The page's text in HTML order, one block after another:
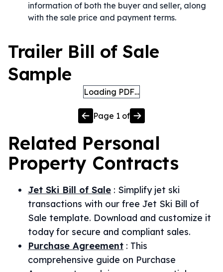
information of both the buyer and seller, along
with the sale price and payment terms.
Trailer Bill of Sale
Sample
Loading PDF…
Page 1 of
Related Personal
Property Contracts
Jet Ski Bill of Sale : Simplify jet ski
transactions with our free Jet Ski Bill of
Sale template. Download and customize it
today for secure and compliant sales.
Purchase Agreement : This
comprehensive guide on Purchase